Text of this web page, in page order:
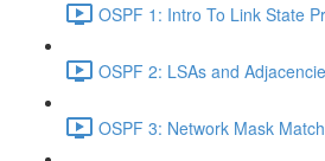
OSPF 1: Intro To Link State
OSPF 2: LSAs and
OSPF 3: Network Mask